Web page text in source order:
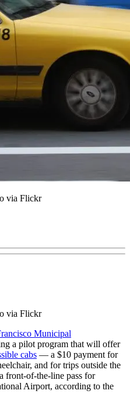
via Flickr
via Flickr
Municipal
a pilot program that will offer
cabs — a $10 payment for
and for trips outside the
front-of-the-line pass for
Airport, according to the